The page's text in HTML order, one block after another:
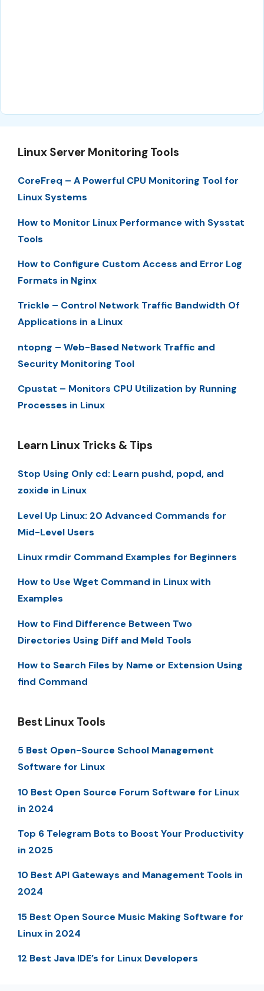
Linux Server Monitoring Tools
CoreFreq – A Powerful CPU Monitoring Tool for
Linux Systems
How to Monitor Linux Performance with Sysstat
Tools
How to Configure Custom Access and Error Log
Formats in Nginx
Trickle – Control Network Traffic Bandwidth Of
Applications in a Linux
ntopng – Web-Based Network Traffic and
Security Monitoring Tool
Cpustat – Monitors CPU Utilization by Running
Processes in Linux
Learn Linux Tricks & Tips
Stop Using Only cd: Learn pushd, popd, and
zoxide in Linux
Level Up Linux: 20 Advanced Commands for
Mid-Level Users
Linux rmdir Command Examples for Beginners
How to Use Wget Command in Linux with
Examples
How to Find Difference Between Two
Directories Using Diff and Meld Tools
How to Search Files by Name or Extension Using
find Command
Best Linux Tools
5 Best Open-Source School Management
Software for Linux
10 Best Open Source Forum Software for Linux
in 2024
Top 6 Telegram Bots to Boost Your Productivity
in 2025
10 Best API Gateways and Management Tools in
2024
15 Best Open Source Music Making Software for
Linux in 2024
12 Best Java IDE’s for Linux Developers